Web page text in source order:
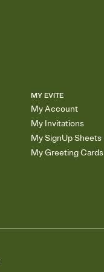
MY EVITE
My Account
My Invitations
My SignUp Sheets
My Greeting Cards